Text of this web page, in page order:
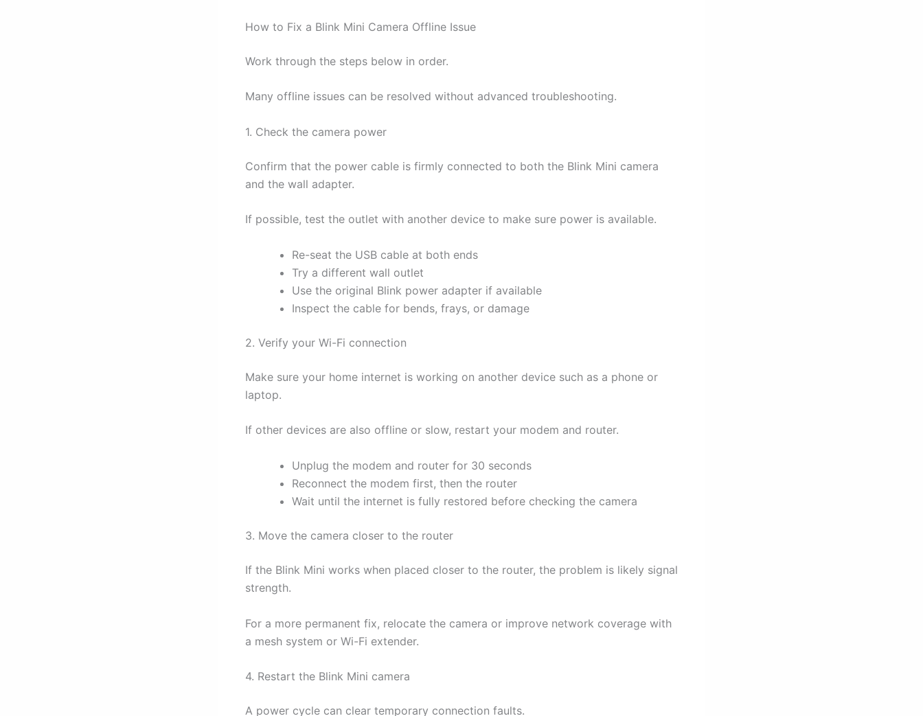
How to Fix a Blink Mini Camera Offline Issue
Work through the steps below in order.
Many offline issues can be resolved without advanced troubleshooting.
1. Check the camera power
Confirm that the power cable is firmly connected to both the Blink Mini camera
and the wall adapter.
If possible, test the outlet with another device to make sure power is available.
Re-seat the USB cable at both ends
Try a different wall outlet
Use the original Blink power adapter if available
Inspect the cable for bends, frays, or damage
2. Verify your Wi-Fi connection
Make sure your home internet is working on another device such as a phone or
laptop.
If other devices are also offline or slow, restart your modem and router.
Unplug the modem and router for 30 seconds
Reconnect the modem first, then the router
Wait until the internet is fully restored before checking the camera
3. Move the camera closer to the router
If the Blink Mini works when placed closer to the router, the problem is likely signal
strength.
For a more permanent fix, relocate the camera or improve network coverage with
a mesh system or Wi-Fi extender.
4. Restart the Blink Mini camera
A power cycle can clear temporary connection faults.